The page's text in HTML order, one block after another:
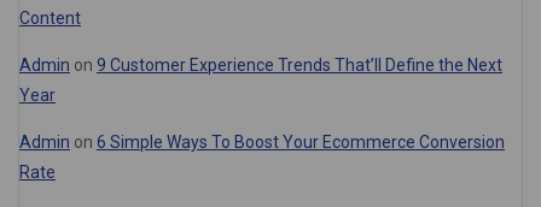
Content
Admin on 9 Customer Experience Trends That’ll Define the Next
Year
Admin on 6 Simple Ways To Boost Your Ecommerce Conversion
Rate